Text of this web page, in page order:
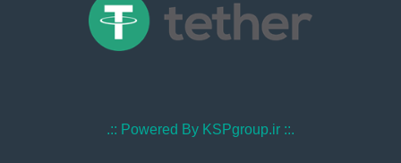
.:: Powered By KSPgroup.ir ::.